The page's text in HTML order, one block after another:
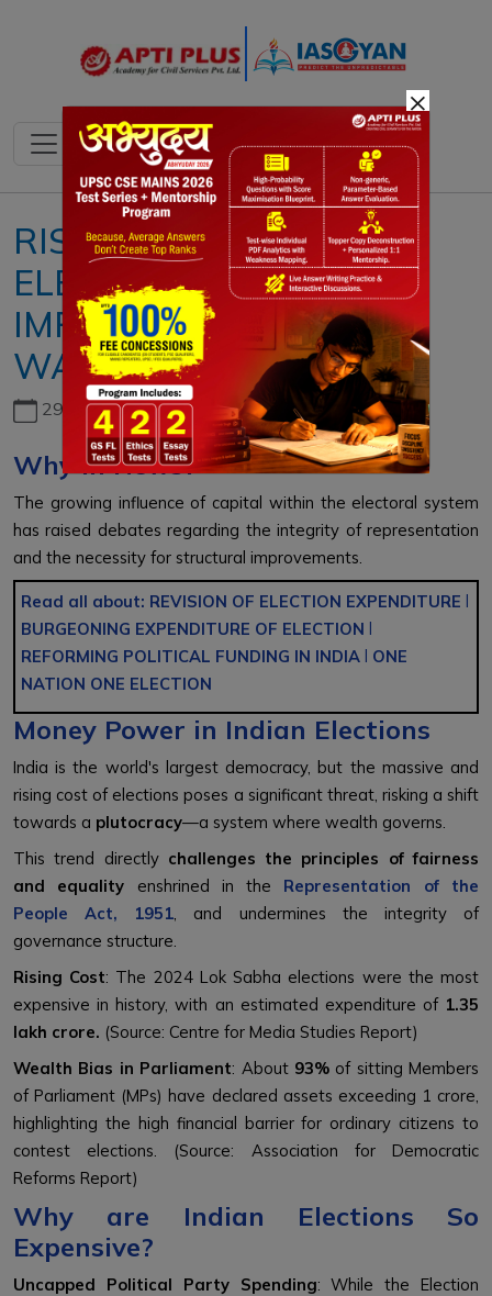
RISING COST OF INDIAN
ELECTIONS: REASON,
IMPACT, CHALLENGES,
WAY FORWARD
29th June, 2026
Why In News?
The growing influence of capital within the electoral system
has raised debates regarding the integrity of representation
and the necessity for structural improvements.
Read all about: REVISION OF ELECTION EXPENDITURE l
BURGEONING EXPENDITURE OF ELECTION l
REFORMING POLITICAL FUNDING IN INDIA l ONE
NATION ONE ELECTION
Money Power in Indian Elections
India is the world's largest democracy, but the massive and
rising cost of elections poses a significant threat, risking a shift
towards a plutocracy—a system where wealth governs.
This trend directly challenges the principles of fairness
and equality enshrined in the Representation of the
People Act, 1951, and undermines the integrity of
governance structure.
Rising Cost: The 2024 Lok Sabha elections were the most
expensive in history, with an estimated expenditure of ₹1.35
lakh crore. (Source: Centre for Media Studies Report)
Wealth Bias in Parliament: About 93%of sitting Members
of Parliament (MPs) have declared assets exceeding ₹1 crore,
highlighting the high financial barrier for ordinary citizens to
contest elections. (Source: Association for Democratic
Reforms Report)
Why are Indian Elections So
Expensive?
Uncapped Political Party Spending: While the Election
×